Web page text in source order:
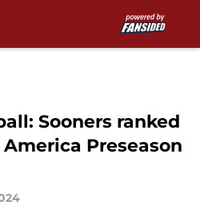
Sooners ranked
Preseason